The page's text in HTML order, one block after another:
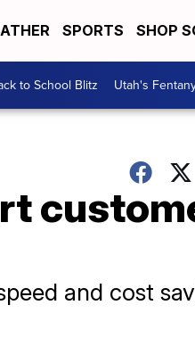
SPORTS SHOP
to School Blitz Utah's
and cost